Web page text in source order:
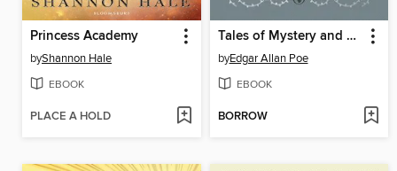
Princess Academy
byShannon Hale
EBOOK
PLACE A HOLD
Tales of Mystery and Terror
byEdgar Allan Poe
EBOOK
BORROW